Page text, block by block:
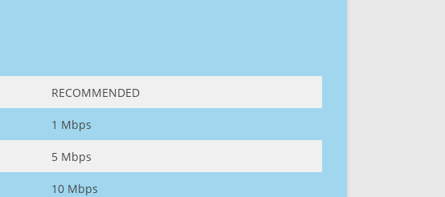
RECOMMENDED
1 Mbps
5 Mbps
10 Mbps